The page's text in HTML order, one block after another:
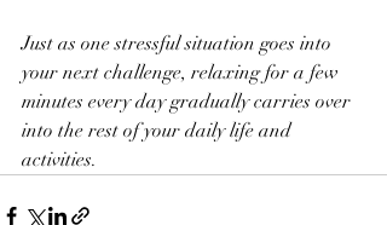
Just as one stressful situation goes into
your next challenge, relaxing for a few
minutes every day gradually carries over
into the rest of your daily life and
activities.